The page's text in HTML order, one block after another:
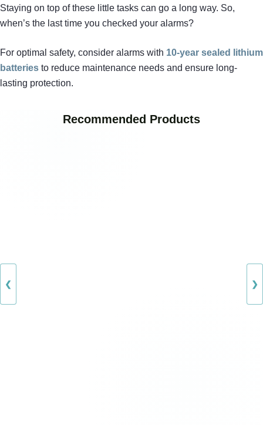
Staying on top of these little tasks can go a long way. So,
when’s the last time you checked your alarms?
For optimal safety, consider alarms with 10-year sealed lithium
batteries to reduce maintenance needs and ensure long-
lasting protection.
Recommended Products
❮ ❯